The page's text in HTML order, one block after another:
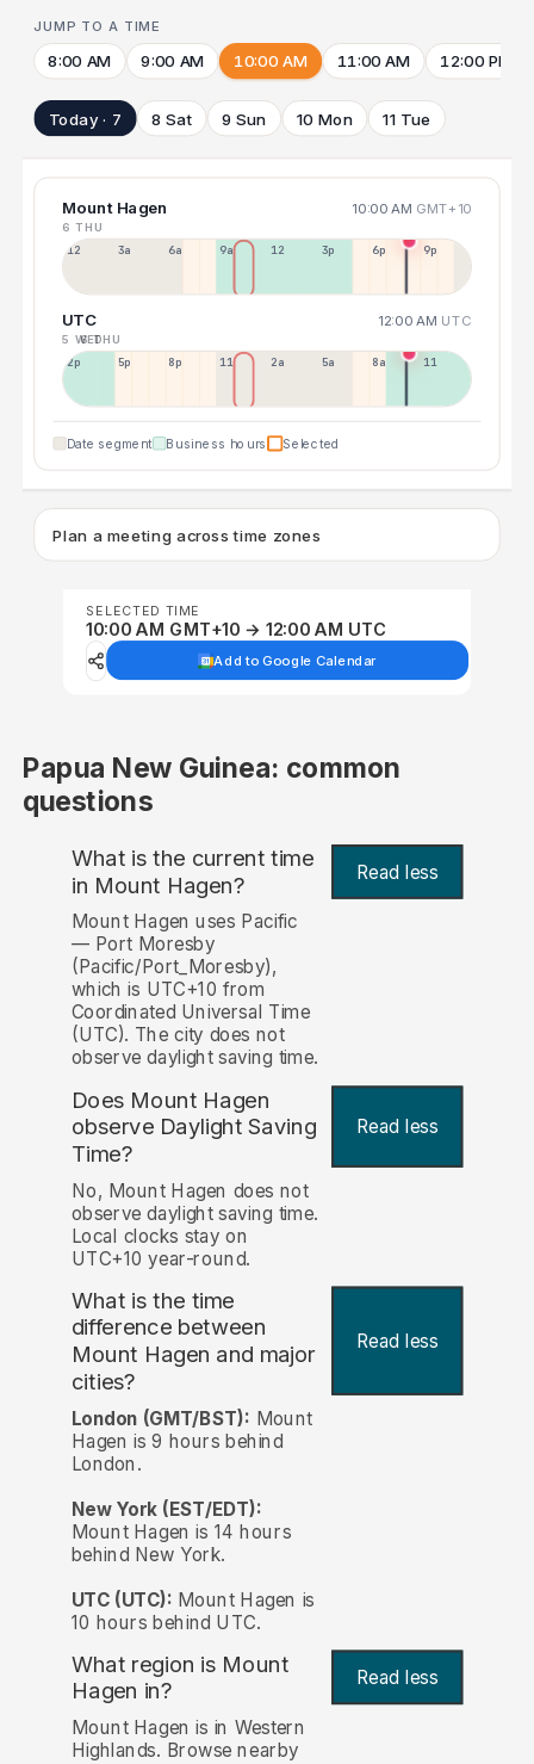
JUMP TO A TIME
8:00 AM 9:00 AM 10:00 AM 11:00 AM 12:00 PM
Today · 7 8 Sat 9 Sun 10 Mon 11 Tue
Mount Hagen 10:00 AM GMT+10
6 THU
12a 3a 6a 9a 12p 3p 6p 9p
UTC 12:00 AM UTC
5 WED
6 THU
2p 5p 8p 11p 2a 5a 8a 11a
Date segment Business hours Selected
Plan a meeting across time zones
SELECTED TIME
10:00 AM GMT+10 → 12:00 AM UTC
Add to Google Calendar
Papua New Guinea: common
questions
What is the current time
in Mount Hagen? Read less
Mount Hagen uses Pacific
— Port Moresby
(Pacific/Port_Moresby),
which is UTC+10 from
Coordinated Universal Time
(UTC). The city does not
observe daylight saving time.
Does Mount Hagen
observe Daylight Saving
Time?
Read less
No, Mount Hagen does not
observe daylight saving time.
Local clocks stay on
UTC+10 year-round.
What is the time
difference between
Mount Hagen and major
cities?
Read less
London (GMT/BST): Mount
Hagen is 9 hours behind
London.
New York (EST/EDT):
Mount Hagen is 14 hours
behind New York.
UTC (UTC): Mount Hagen is
10 hours behind UTC.
What region is Mount
Hagen in?
Read less
Mount Hagen is in Western
Highlands. Browse nearby